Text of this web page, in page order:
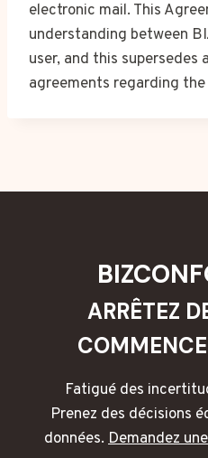
electronic mail. This
understanding between
user, and this supersedes
agreements regarding
ARRÊTEZ
Fatigué des
Prenez des décisions
données. Demandez